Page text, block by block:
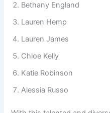
Bethany England
Lauren Hemp
Lauren James
Chloe Kelly
Katie Robinson
Alessia Russo